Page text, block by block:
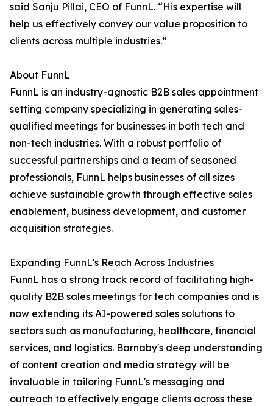
said Sanju Pillai, CEO of FunnL. “His expertise will
help us effectively convey our value proposition to
clients across multiple industries.”
About FunnL
FunnL is an industry-agnostic B2B sales appointment
setting company specializing in generating sales-
qualified meetings for businesses in both tech and
non-tech industries. With a robust portfolio of
successful partnerships and a team of seasoned
professionals, FunnL helps businesses of all sizes
achieve sustainable growth through effective sales
enablement, business development, and customer
acquisition strategies.
Expanding FunnL's Reach Across Industries
FunnL has a strong track record of facilitating high-
quality B2B sales meetings for tech companies and is
now extending its AI-powered sales solutions to
sectors such as manufacturing, healthcare, financial
services, and logistics. Barnaby's deep understanding
of content creation and media strategy will be
invaluable in tailoring FunnL's messaging and
outreach to effectively engage clients across these